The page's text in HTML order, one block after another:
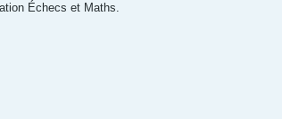
Échecs et Maths.